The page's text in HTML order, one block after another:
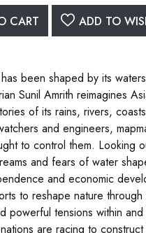
CART ADD TO
been shaped by its
Sunil Amrith reimagines
of its rains, rivers,
and engineers,
to control them. Looking
and fears of water
and economic
to reshape nature through
powerful tensions within
are racing to